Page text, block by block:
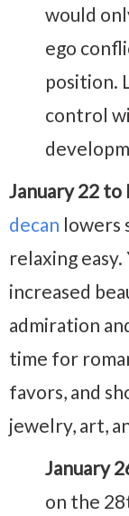
would
ego
position.
control
January 22 to
decan lowers
relaxing
increased
admiration
time for
favors, and
jewelry, art,
January
on the